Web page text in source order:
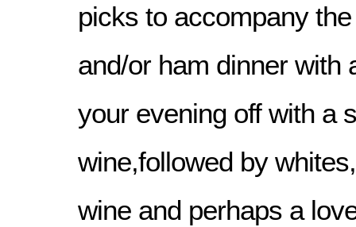
picks to accompany
and/or ham dinner with
your evening off with a
wine,followed by
wine and perhaps a